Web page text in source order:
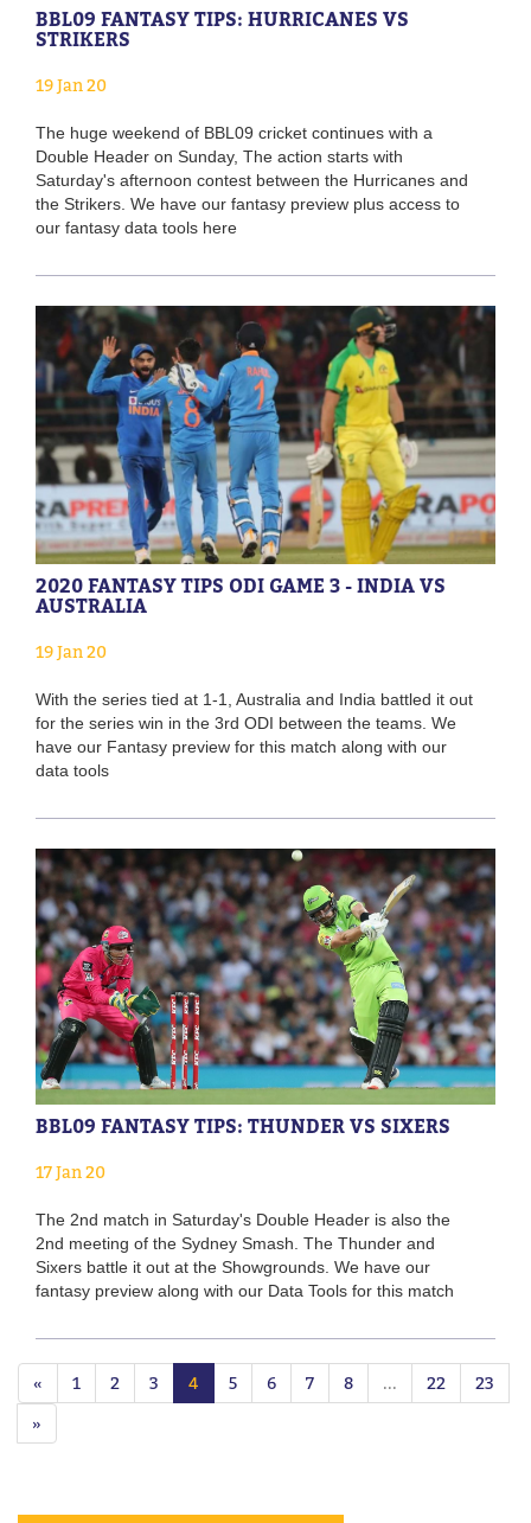
BBL09 FANTASY TIPS: HURRICANES VS
STRIKERS
19 Jan 20
The huge weekend of BBL09 cricket continues with a
Double Header on Sunday, The action starts with
Saturday's afternoon contest between the Hurricanes and
the Strikers. We have our fantasy preview plus access to
our fantasy data tools here
2020 FANTASY TIPS ODI GAME 3 - INDIA VS
AUSTRALIA
19 Jan 20
With the series tied at 1-1, Australia and India battled it out
for the series win in the 3rd ODI between the teams. We
have our Fantasy preview for this match along with our
data tools
BBL09 FANTASY TIPS: THUNDER VS SIXERS
17 Jan 20
The 2nd match in Saturday's Double Header is also the
2nd meeting of the Sydney Smash. The Thunder and
Sixers battle it out at the Showgrounds. We have our
fantasy preview along with our Data Tools for this match
« 1 2 3 4 5 6 7 8 ... 22
23
»